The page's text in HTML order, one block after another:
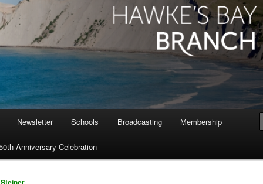
Newsletter Schools Broadcasting Membership
Anniversary Celebration